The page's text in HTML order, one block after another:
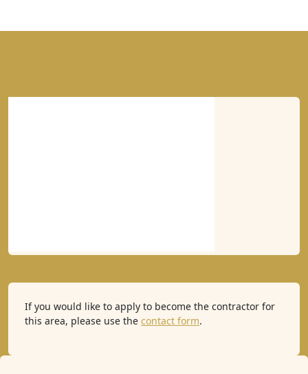
If you would like to apply to become the contractor for
this area, please use the contact form.